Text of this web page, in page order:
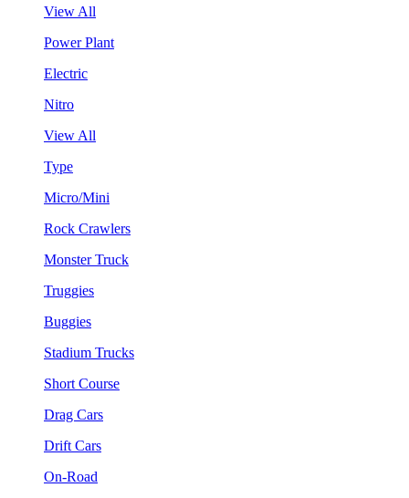
View All
Power Plant
Electric
Nitro
View All
Type
Micro/Mini
Rock Crawlers
Monster Truck
Truggies
Buggies
Stadium Trucks
Short Course
Drag Cars
Drift Cars
On-Road